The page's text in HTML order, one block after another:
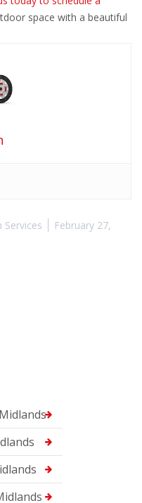
space with a beautiful
Services
February 27,